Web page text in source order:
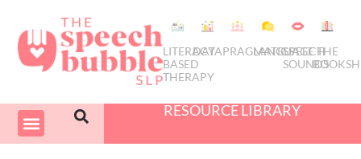
LITERACY
BASED
THERAPY
DATAPRAGMATICS
LANGUAGE
SPEECH
SOUNDS
THE
RESOURCE LIBRARY